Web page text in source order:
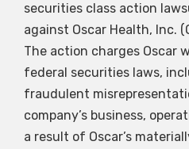
securities class action
against Oscar Health, Inc.
The action charges Oscar
federal securities laws,
fraudulent
company’s business,
a result of Oscar’s